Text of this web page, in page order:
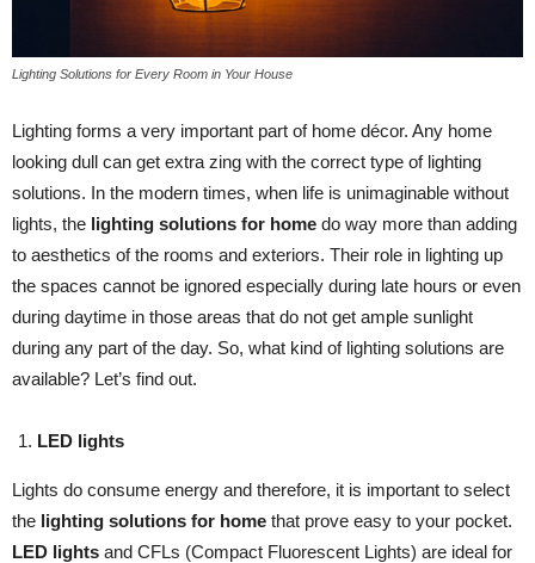
Lighting Solutions for Every Room in Your House
Lighting forms a very important part of home décor. Any home
looking dull can get extra zing with the correct type of lighting
solutions. In the modern times, when life is unimaginable without
lights, the lighting solutions for home do way more than adding
to aesthetics of the rooms and exteriors. Their role in lighting up
the spaces cannot be ignored especially during late hours or even
during daytime in those areas that do not get ample sunlight
during any part of the day. So, what kind of lighting solutions are
available? Let’s find out.
LED lights
Lights do consume energy and therefore, it is important to select
the lighting solutions for home that prove easy to your pocket.
LED lights and CFLs (Compact Fluorescent Lights) are ideal for